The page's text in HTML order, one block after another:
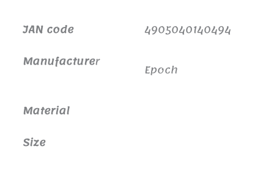
JAN code
4905040140494
Manufacturer Epoch
Material
Size